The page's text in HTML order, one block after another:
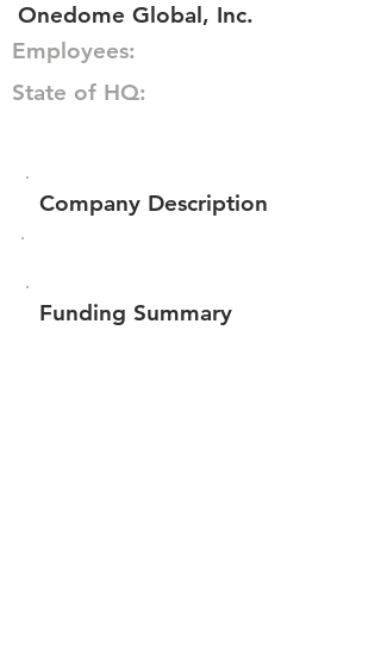
Onedome Global, Inc.
Employees:
State of HQ:
Company Description
Funding Summary